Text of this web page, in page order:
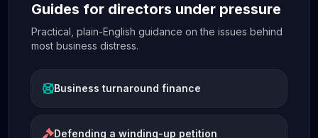
Guides for directors under pressure
Practical, plain-English guidance on the issues behind
most business distress.
Business turnaround finance
Defending a winding-up petition